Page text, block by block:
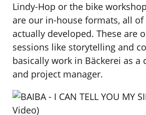
Lindy-Hop or the bike
are our in-house formats, all of
actually developed. These are
sessions like storytelling and
basically work in Bäckerei as
and project manager.